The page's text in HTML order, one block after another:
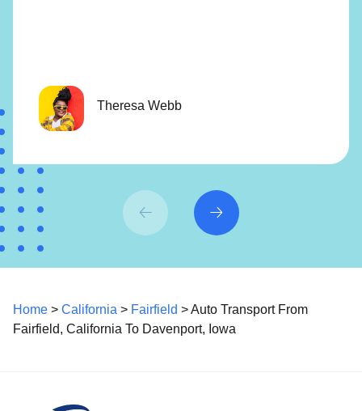
Theresa Webb
Home > California > Fairfield > Auto Transport From
Fairfield, California To Davenport, Iowa